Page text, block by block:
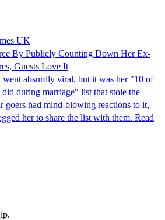
UK
By Publicly Counting Down Her Ex-
Guests Love It
absurdly viral, but it was her "10 of
during marriage" list that stole the
goers had mind-blowing reactions to it,
her to share the list with them. Read